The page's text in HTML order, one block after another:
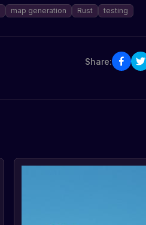
map generation Rust testing
Share: